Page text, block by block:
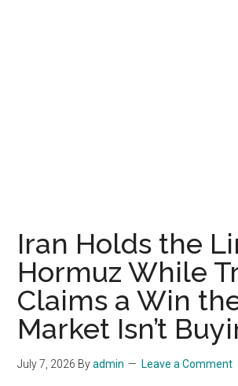
Iran Holds the
Hormuz While
Claims a Win
Market Isn’t
July 7, 2026 Byadmin Leave a Comment